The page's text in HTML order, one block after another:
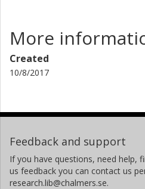
More
Created
10/8/2017
Feedback and support
If you have questions, need help,
us feedback you can contact us
research.lib@chalmers.se.